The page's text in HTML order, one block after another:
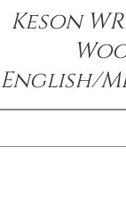
Keson
English/